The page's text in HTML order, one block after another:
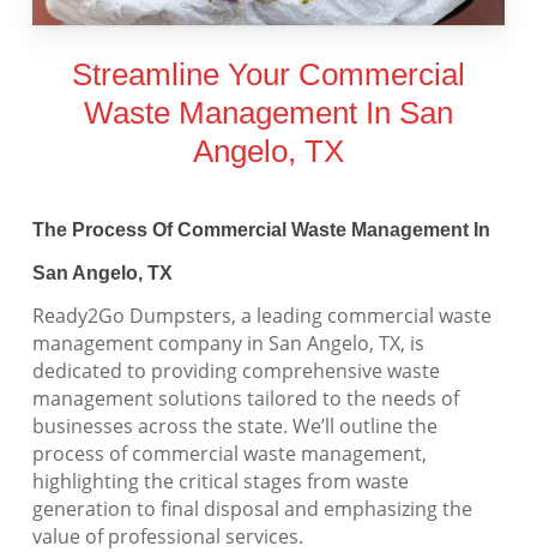
Streamline Your Commercial
Waste Management In San
Angelo, TX
The Process Of Commercial Waste Management In
San Angelo, TX
Ready2Go Dumpsters, a leading commercial waste
management company in San Angelo, TX, is
dedicated to providing comprehensive waste
management solutions tailored to the needs of
businesses across the state. We’ll outline the
process of commercial waste management,
highlighting the critical stages from waste
generation to final disposal and emphasizing the
value of professional services.